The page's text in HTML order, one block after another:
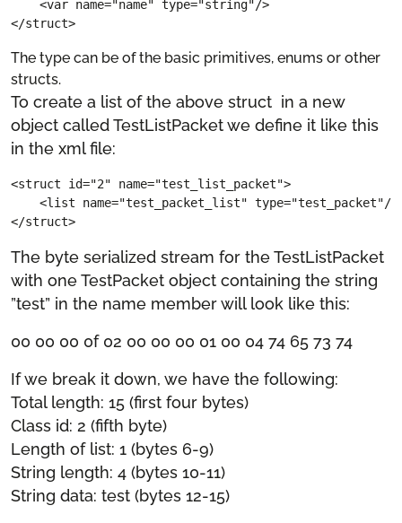
    <var name="name" type="string"/>
</struct>
The type can be of the basic primitives, enums or other
structs.
To create a list of the above struct in a new
object called TestListPacket we define it like this
in the xml file:
<struct id="2" name="test_list_packet">
    <list name="test_packet_list" type="test_packet"/>
</struct>
The byte serialized stream for the TestListPacket
with one TestPacket object containing the string
”test” in the name member will look like this:
00 00 00 0f 02 00 00 00 01 00 04 74 65 73 74
If we break it down, we have the following:
Total length: 15 (first four bytes)
Class id: 2 (fifth byte)
Length of list: 1 (bytes 6-9)
String length: 4 (bytes 10-11)
String data: test (bytes 12-15)